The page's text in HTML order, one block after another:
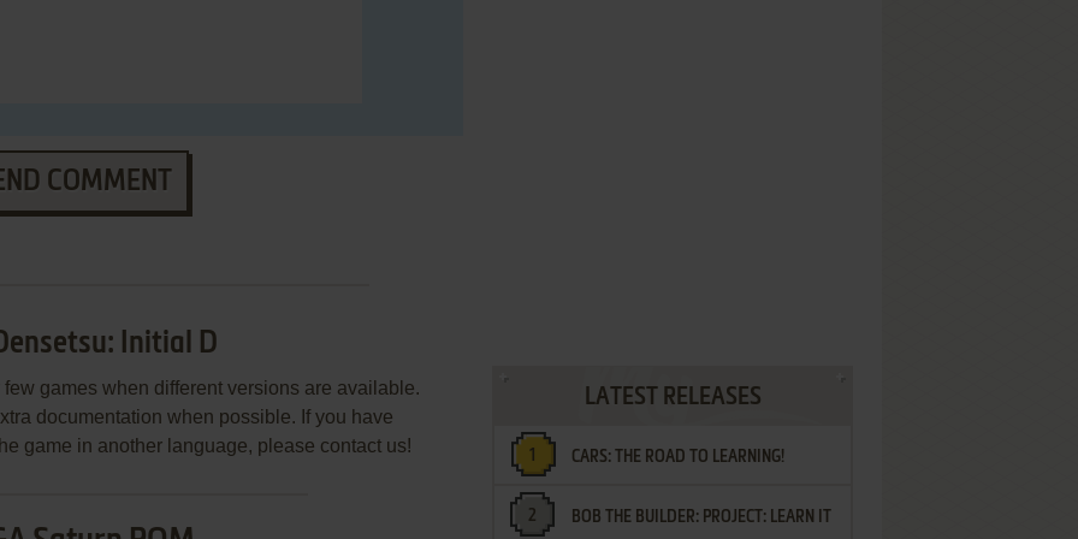
COMMENT
Initial D
games when different versions are available.
documentation when possible. If you have
game in another language, please contact us!
LATEST RELEASES
CARS: THE ROAD TO LEARNING!
BOB THE BUILDER: PROJECT: LEARN IT